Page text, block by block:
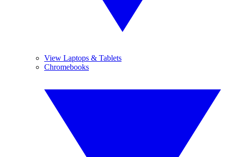
View Laptops & Tablets
Chromebooks